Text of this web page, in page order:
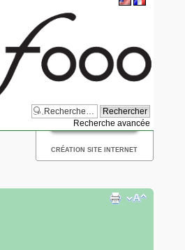
Recherche avancée
CRÉATION SITE INTERNET